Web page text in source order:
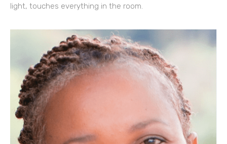
light, touches everything in the room.